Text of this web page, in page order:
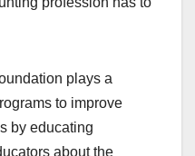
plays a
to improve
by educating
about the